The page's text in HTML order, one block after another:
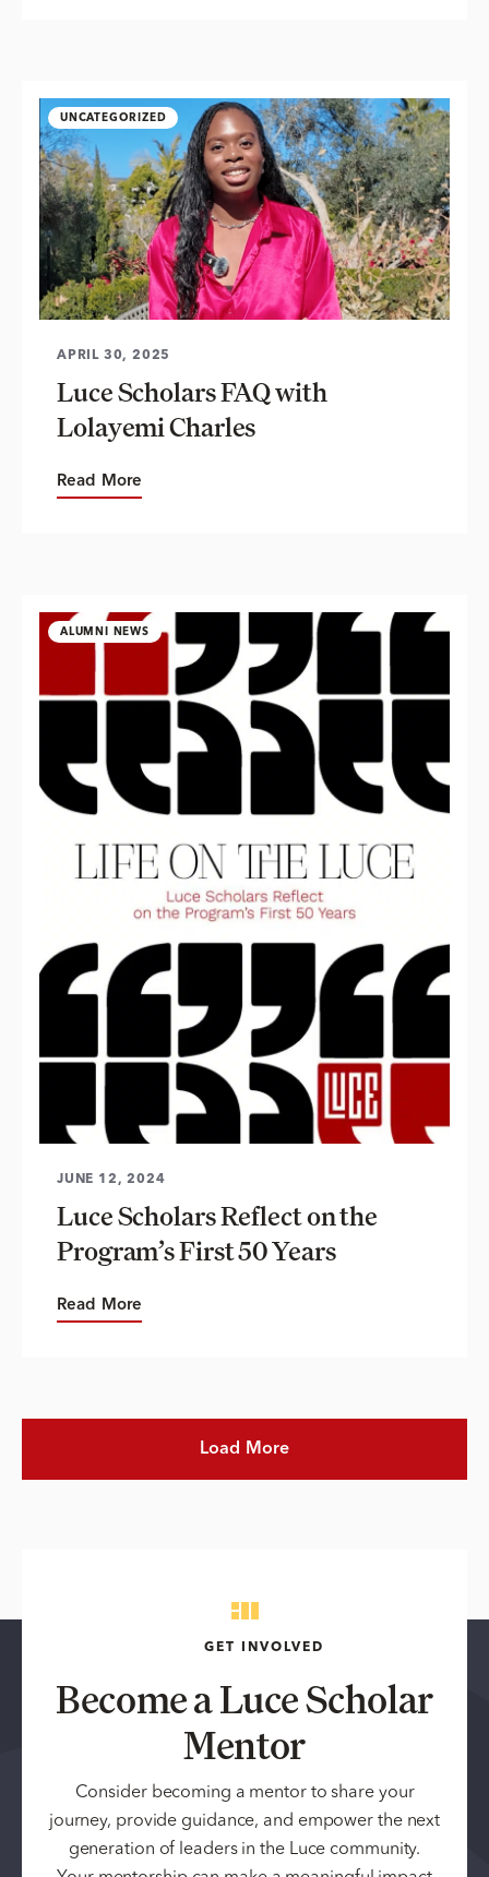
UNCATEGORIZED
APRIL 30, 2025
Luce Scholars FAQ with
Lolayemi Charles
Read More
ALUMNI NEWS
JUNE 12, 2024
Luce Scholars Reflect on the
Program’s First 50 Years
Read More
Load More
GET INVOLVED
Become a Luce Scholar
Mentor
Consider becoming a mentor to share your
journey, provide guidance, and empower the next
generation of leaders in the Luce community.